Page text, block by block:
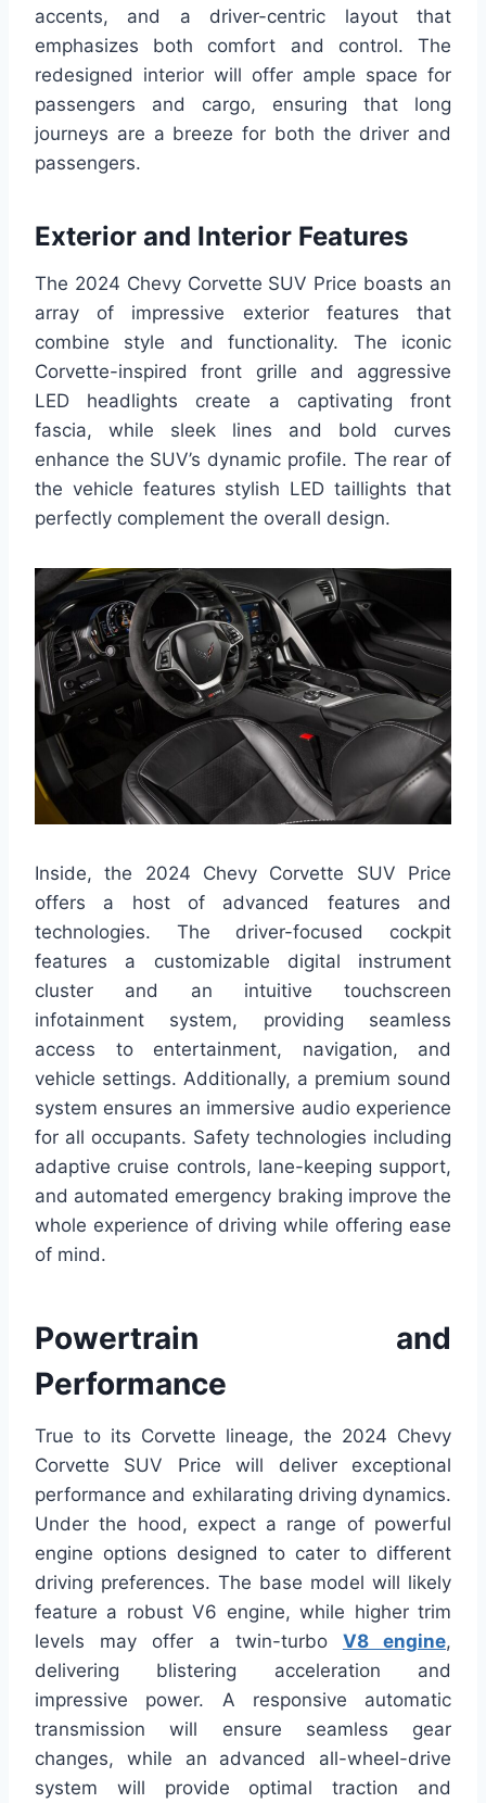
accents, and a driver-centric layout that
emphasizes both comfort and control. The
redesigned interior will offer ample space for
passengers and cargo, ensuring that long
journeys are a breeze for both the driver and
passengers.
Exterior and Interior Features
The 2024 Chevy Corvette SUV Price boasts an
array of impressive exterior features that
combine style and functionality. The iconic
Corvette-inspired front grille and aggressive
LED headlights create a captivating front
fascia, while sleek lines and bold curves
enhance the SUV’s dynamic profile. The rear of
the vehicle features stylish LED taillights that
perfectly complement the overall design.
Inside, the 2024 Chevy Corvette SUV Price
offers a host of advanced features and
technologies. The driver-focused cockpit
features a customizable digital instrument
cluster and an intuitive touchscreen
infotainment system, providing seamless
access to entertainment, navigation, and
vehicle settings. Additionally, a premium sound
system ensures an immersive audio experience
for all occupants. Safety technologies including
adaptive cruise controls, lane-keeping support,
and automated emergency braking improve the
whole experience of driving while offering ease
of mind.
Powertrain and
Performance
True to its Corvette lineage, the 2024 Chevy
Corvette SUV Price will deliver exceptional
performance and exhilarating driving dynamics.
Under the hood, expect a range of powerful
engine options designed to cater to different
driving preferences. The base model will likely
feature a robust V6 engine, while higher trim
levels may offer a twin-turbo V8 engine,
delivering blistering acceleration and
impressive power. A responsive automatic
transmission will ensure seamless gear
changes, while an advanced all-wheel-drive
system will provide optimal traction and